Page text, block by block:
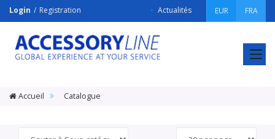
FRA
EUR
Actualités
Login Registration
ACCESSORY
LINE
Srl
Accueil Catalogue